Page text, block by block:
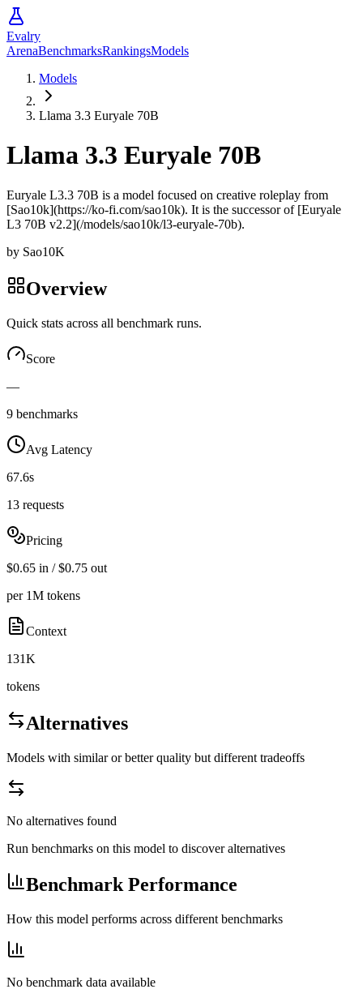
Evalry
ArenaBenchmarksRankingsModels
Models
Llama 3.3 Euryale 70B
Llama 3.3 Euryale 70B
Euryale L3.3 70B is a model focused on creative roleplay from
[Sao10k](https://ko-fi.com/sao10k). It is the successor of [Euryale
L3 70B v2.2](/models/sao10k/l3-euryale-70b).
by Sao10K
Overview
Quick stats across all benchmark runs.
Score
—
9 benchmarks
Avg Latency
67.6s
13 requests
Pricing
$0.65 in / $0.75 out
per 1M tokens
Context
131K
tokens
Alternatives
Models with similar or better quality but different tradeoffs
No alternatives found
Run benchmarks on this model to discover alternatives
Benchmark Performance
How this model performs across different benchmarks
No benchmark data available